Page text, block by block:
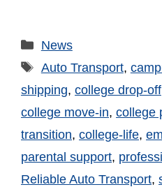
News
Auto Transport,
shipping, college drop-off
college move-in, college
transition, college-life,
parental support,
Reliable Auto Transport,